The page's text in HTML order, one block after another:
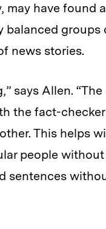
have found
groups
news stories.
says Allen.
the fact-
This helps
people
sentences